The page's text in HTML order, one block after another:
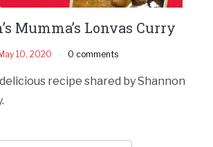
Mumma’s Lonvas Curry
May 10, 2020 0 comments
recipe shared by Shannon